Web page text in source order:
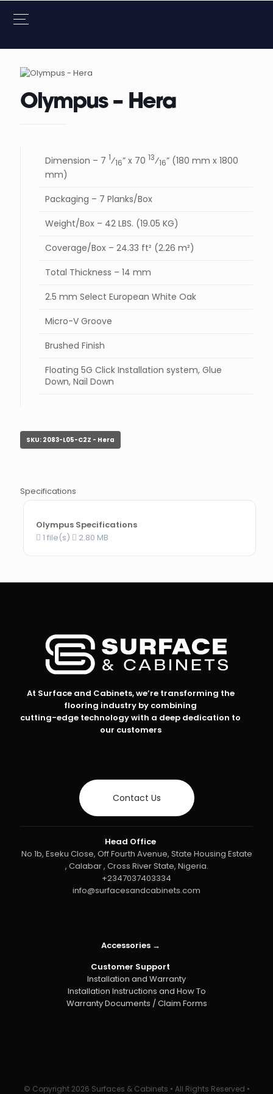
Olympus – Hera
Dimension – 7 1⁄16” x 70 13⁄16” (180 mm x 1800
mm)
Packaging – 7 Planks/Box
Weight/Box – 42 LBS. (19.05 KG)
Coverage/Box – 24.33 ft² (2.26 m²)
Total Thickness – 14 mm
2.5 mm Select European White Oak
Micro-V Groove
Brushed Finish
Floating 5G Click Installation system, Glue
Down, Nail Down
SKU: 2083-L05-C2Z - Hera
Specifications
Olympus Specifications
1 file(s)
2.80 MB
At Surface and Cabinets, we’re transforming the
flooring industry by combining
cutting-edge technology with a deep dedication to
our customers
Contact Us
Head Office
No 1b, Eseku Close, Off Fourth Avenue, State Housing Estate
, Calabar , Cross River State, Nigeria.
+2347037403334
info@surfacesandcabinets.com
Accessories →
Customer Support
Installation and Warranty
Installation Instructions and How To
Warranty Documents / Claim Forms
© Copyright 2026 Surfaces & Cabinets • All Rights Reserved •